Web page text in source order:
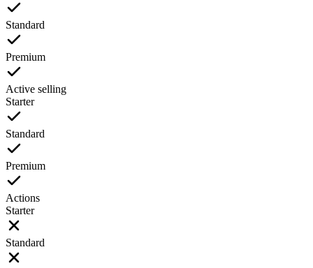
Standard
Premium
Active selling
Starter
Standard
Premium
Actions
Starter
Standard